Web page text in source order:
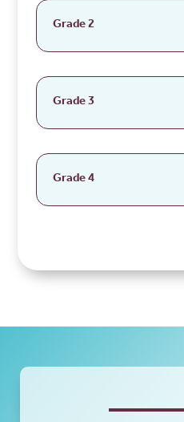
Grade 2
Grade 3
Grade 4